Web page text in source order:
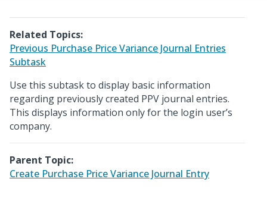
Related Topics:
Previous Purchase Price Variance Journal Entries
Subtask
Use this subtask to display basic information
regarding previously created PPV journal entries.
This displays information only for the login user’s
company.
Parent Topic:
Create Purchase Price Variance Journal Entry